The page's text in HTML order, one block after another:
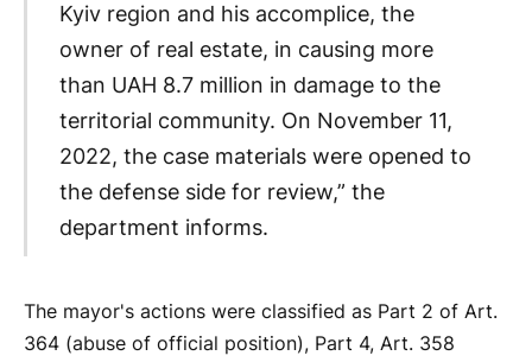
Kyiv region and his accomplice, the
owner of real estate, in causing more
than UAH 8.7 million in damage to the
territorial community. On November 11,
2022, the case materials were opened to
the defense side for review,” the
department informs.
The mayor's actions were classified as Part 2 of Art.
364 (abuse of official position), Part 4, Art. 358